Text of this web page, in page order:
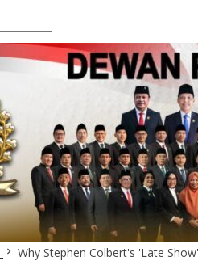
Why Stephen Colbert's 'Late